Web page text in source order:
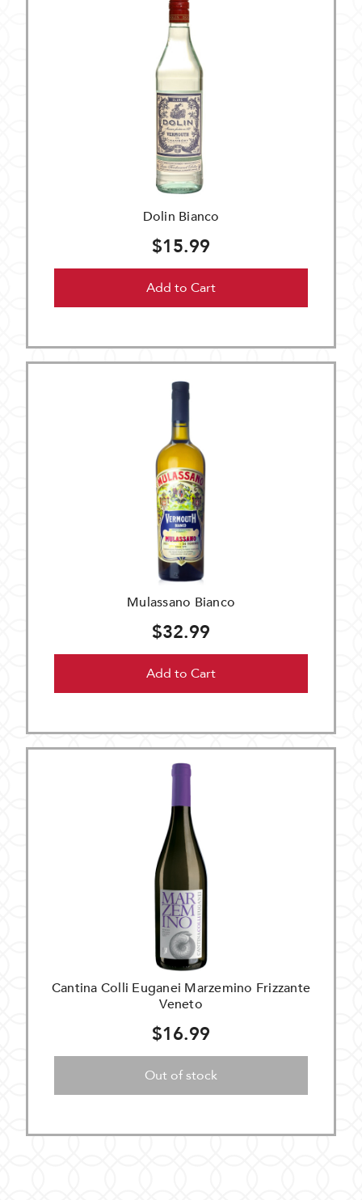
Dolin Bianco
$15.99
Add to Cart
Mulassano Bianco
$32.99
Add to Cart
Cantina Colli Euganei Marzemino Frizzante
Veneto
$16.99
Out of stock